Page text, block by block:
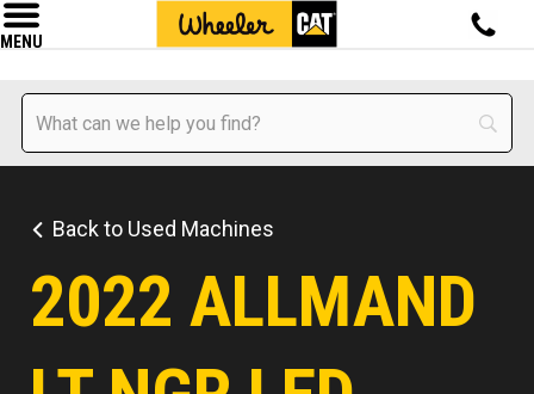
MENU
Back to Used Machines
2022 ALLMAND